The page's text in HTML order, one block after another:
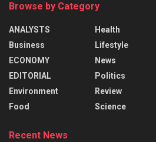
Browse by Category
ANALYSTS
Business
ECONOMY
EDITORIAL
Environment
Food
Health
Lifestyle
News
Politics
Review
Science
Recent News